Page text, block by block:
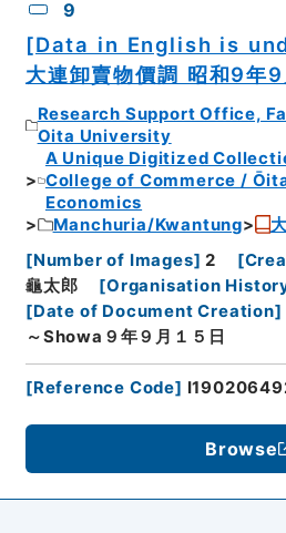
9
[Data in English is
大連卸賣物價調 昭和9年
Research Support Office,
Oita University
A Unique Digitized
College of Commerce /
Economics
Manchuria/Kwantung
[Number of Images] 2 [
龜太郎
[Organisation
[Date of Document Creation]
～Showa９年９月１５日
[Reference Code]
Browse